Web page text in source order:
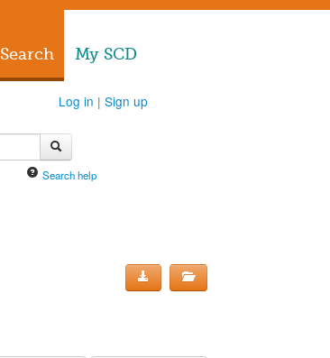
Search My SCD
Log in | Sign up
Search help